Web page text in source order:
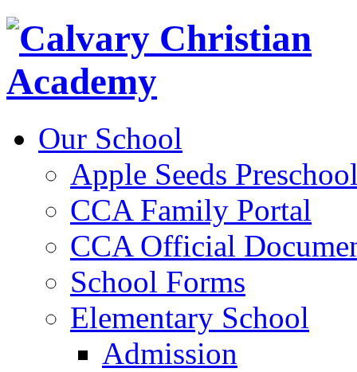
Our School
Apple Seeds
CCA Family Portal
CCA Official
School Forms
Elementary School
Admission